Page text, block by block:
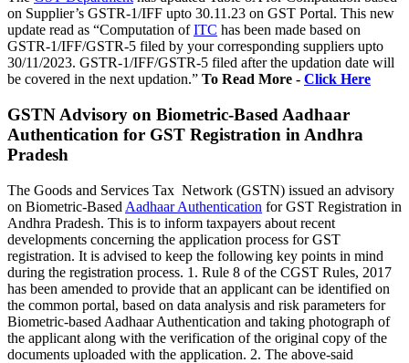
on Supplier’s GSTR-1/IFF upto 30.11.23 on GST Portal. This new
update read as “Computation ofITC has been made based on
GSTR-1/IFF/GSTR-5 filed by your corresponding suppliers upto
30/11/2023. GSTR-1/IFF/GSTR-5 filed after the updation date will
be covered in the next updation.” To Read More - Click Here
GSTN Advisory on Biometric-Based Aadhaar
Authentication for GST Registration in Andhra
Pradesh
The Goods and Services Tax Network (GSTN) issued an advisory
on Biometric-Based Aadhaar Authentication for GST Registration in
Andhra Pradesh. This is to inform taxpayers about recent
developments concerning the application process for GST
registration. It is advised to keep the following key points in mind
during the registration process. 1. Rule 8 of the CGST Rules, 2017
has been amended to provide that an applicant can be identified on
the common portal, based on data analysis and risk parameters for
Biometric-based Aadhaar Authentication and taking photograph of
the applicant along with the verification of the original copy of the
documents uploaded with the application. 2. The above-said